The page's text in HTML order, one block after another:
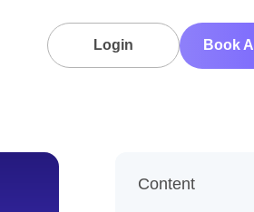
Login Book
Content